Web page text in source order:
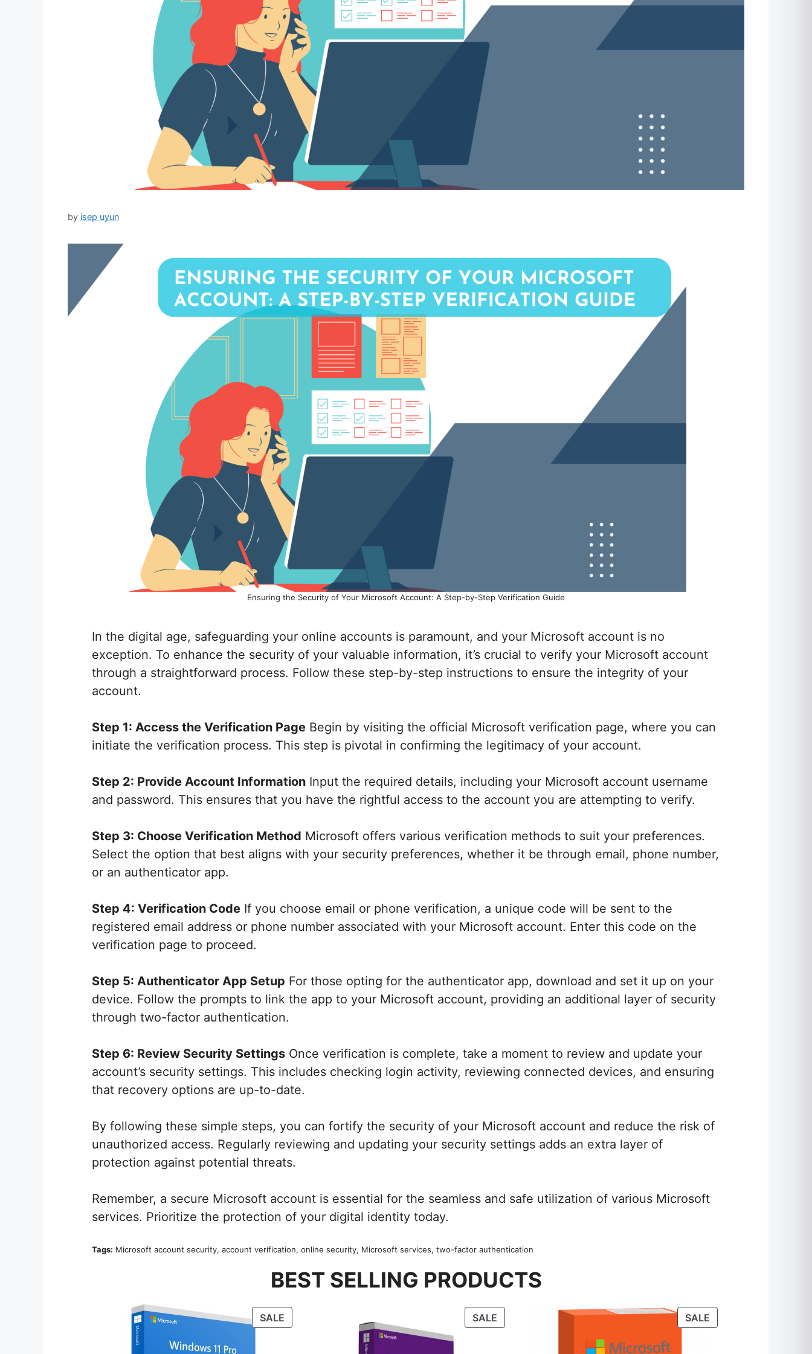
by isep uyun
Ensuring the Security of Your Microsoft Account: A Step-by-Step Verification Guide
In the digital age, safeguarding your online accounts is paramount, and your Microsoft account is no
exception. To enhance the security of your valuable information, it’s crucial to verify your Microsoft account
through a straightforward process. Follow these step-by-step instructions to ensure the integrity of your
account.
Step 1: Access the Verification Page Begin by visiting the official Microsoft verification page, where you can
initiate the verification process. This step is pivotal in confirming the legitimacy of your account.
Step 2: Provide Account Information Input the required details, including your Microsoft account username
and password. This ensures that you have the rightful access to the account you are attempting to verify.
Step 3: Choose Verification Method Microsoft offers various verification methods to suit your preferences.
Select the option that best aligns with your security preferences, whether it be through email, phone number,
or an authenticator app.
Step 4: Verification Code If you choose email or phone verification, a unique code will be sent to the
registered email address or phone number associated with your Microsoft account. Enter this code on the
verification page to proceed.
Step 5: Authenticator App Setup For those opting for the authenticator app, download and set it up on your
device. Follow the prompts to link the app to your Microsoft account, providing an additional layer of security
through two-factor authentication.
Step 6: Review Security Settings Once verification is complete, take a moment to review and update your
account’s security settings. This includes checking login activity, reviewing connected devices, and ensuring
that recovery options are up-to-date.
By following these simple steps, you can fortify the security of your Microsoft account and reduce the risk of
unauthorized access. Regularly reviewing and updating your security settings adds an extra layer of
protection against potential threats.
Remember, a secure Microsoft account is essential for the seamless and safe utilization of various Microsoft
services. Prioritize the protection of your digital identity today.
Tags: Microsoft account security, account verification, online security, Microsoft services, two-factor authentication
BEST SELLING PRODUCTS
SALEPRODUCT
ON
SALEPRODUCT
ON
SALEPRODUCT
ON